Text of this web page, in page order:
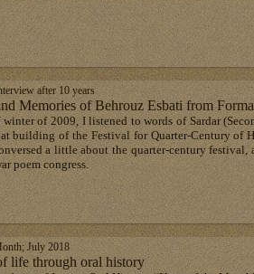
after 10 years
Memories of Behrouz Esbati from
of 2009, I listened to words of Sardar
building of the Festival for Quarter-Century of
a little about the quarter-century
poem congress.
July 2018
life through oral history